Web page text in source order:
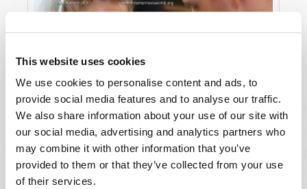
This website uses cookies
We use cookies to personalise content and ads, to
provide social media features and to analyse our traffic.
We also share information about your use of our site with
our social media, advertising and analytics partners who
may combine it with other information that you’ve
provided to them or that they’ve collected from your use
of their services.